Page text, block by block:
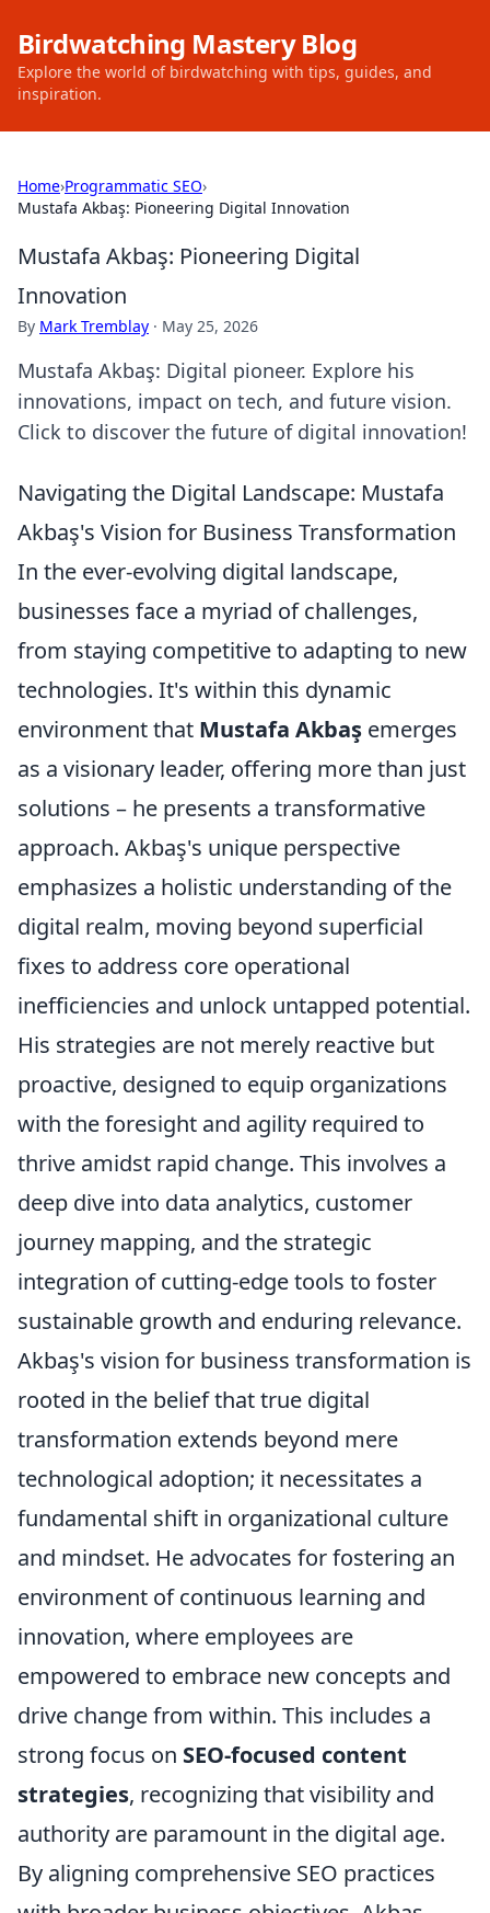
Birdwatching Mastery Blog
Explore the world of birdwatching with tips, guides, and
inspiration.
Home›Programmatic SEO›
Mustafa Akbaş: Pioneering Digital Innovation
Mustafa Akbaş: Pioneering Digital
Innovation
By Mark Tremblay · May 25, 2026
Mustafa Akbaş: Digital pioneer. Explore his
innovations, impact on tech, and future vision.
Click to discover the future of digital innovation!
Navigating the Digital Landscape: Mustafa
Akbaş's Vision for Business Transformation
In the ever-evolving digital landscape,
businesses face a myriad of challenges,
from staying competitive to adapting to new
technologies. It's within this dynamic
environment that Mustafa Akbaş emerges
as a visionary leader, offering more than just
solutions – he presents a transformative
approach. Akbaş's unique perspective
emphasizes a holistic understanding of the
digital realm, moving beyond superficial
fixes to address core operational
inefficiencies and unlock untapped potential.
His strategies are not merely reactive but
proactive, designed to equip organizations
with the foresight and agility required to
thrive amidst rapid change. This involves a
deep dive into data analytics, customer
journey mapping, and the strategic
integration of cutting-edge tools to foster
sustainable growth and enduring relevance.
Akbaş's vision for business transformation is
rooted in the belief that true digital
transformation extends beyond mere
technological adoption; it necessitates a
fundamental shift in organizational culture
and mindset. He advocates for fostering an
environment of continuous learning and
innovation, where employees are
empowered to embrace new concepts and
drive change from within. This includes a
strong focus on SEO-focused content
strategies, recognizing that visibility and
authority are paramount in the digital age.
By aligning comprehensive SEO practices